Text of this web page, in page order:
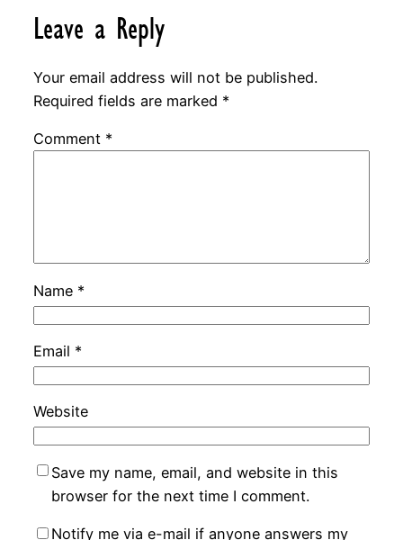
Leave a Reply
Your email address will not be published.
Required fields are marked *
Comment *
Name *
Email *
Website
Save my name, email, and website in this
browser for the next time I comment.
Notify me via e-mail if anyone answers my